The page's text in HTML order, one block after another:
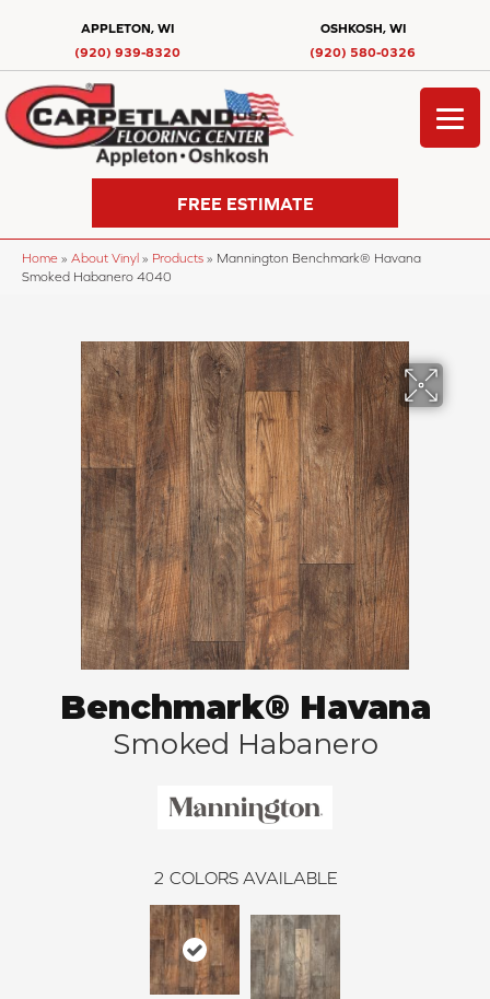
APPLETON, WI
(920) 939-8320
OSHKOSH, WI
(920) 580-0326
FREE ESTIMATE
Home » About Vinyl » Products » Mannington Benchmark® Havana
Smoked Habanero 4040
Benchmark® Havana
Smoked Habanero
2 COLORS AVAILABLE